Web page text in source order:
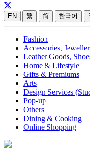
EN 繁 简 한국어
Fashion
Accessories,
Leather Goods,
Home & Lifestyle
Gifts & Premiums
Arts
Design Services
Pop-up
Others
Dining & Cooking
Online Shopping